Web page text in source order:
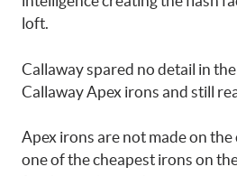
loft.
Callaway spared no detail in
Callaway Apex irons and still
Apex irons are not made on
one of the cheapest irons on